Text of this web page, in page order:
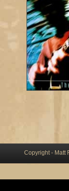
Copyright - Matt